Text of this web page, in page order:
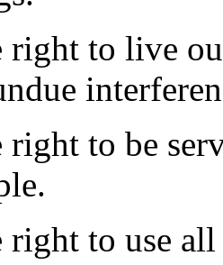
right to live
to be
right to use